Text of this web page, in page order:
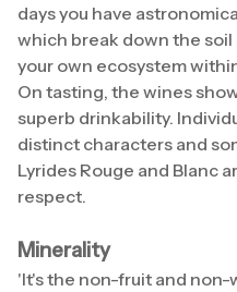
days you have
which break down the soil
your own ecosystem
On tasting, the wines
superb drinkability.
distinct characters and
Lyrides Rouge and Blanc
respect.
Minerality
'It's the non-fruit and non-